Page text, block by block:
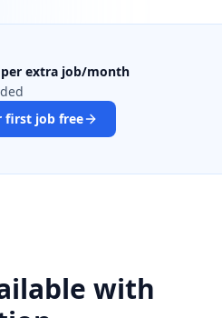
per extra job/month
first job free
with